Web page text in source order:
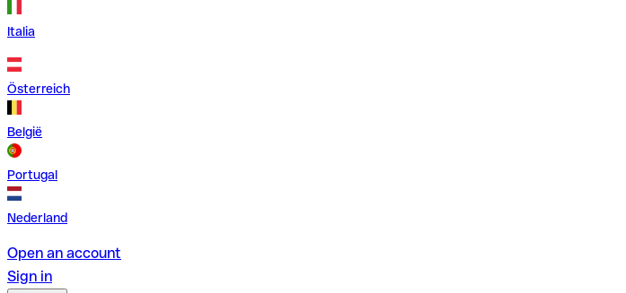
Italia
Österreich
België
Portugal
Nederland
Open an account
Sign in